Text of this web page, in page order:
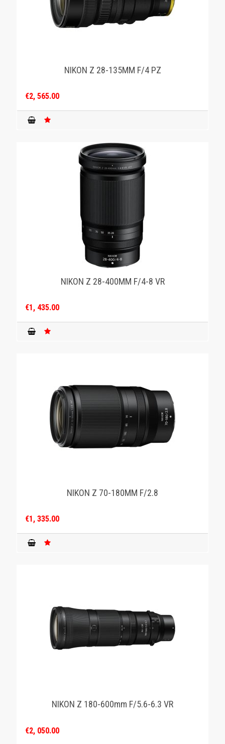
NIKON Z 28-135MM F/4 PZ
€2, 565.00
NIKON Z 28-400MM F/4-8 VR
€1, 435.00
NIKON Z 70-180MM F/2.8
€1, 335.00
NIKON Z 180-600mm F/5.6-6.3 VR
€2, 050.00